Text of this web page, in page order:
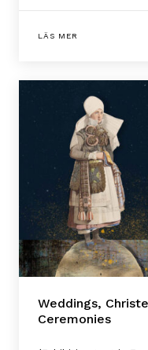
LÄS MER
Weddings,
Ceremonies